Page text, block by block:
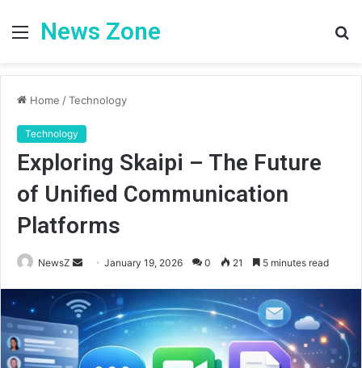
Menu
News Zone
Home /Technology
Technology
Exploring Skaipi – The Future
of Unified Communication
Platforms
NewsZ
Send
email
January 19, 2026 0 21 5 minutes read